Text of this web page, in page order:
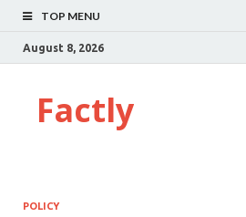
TOP MENU
August 8, 2026
Factly
POLICY